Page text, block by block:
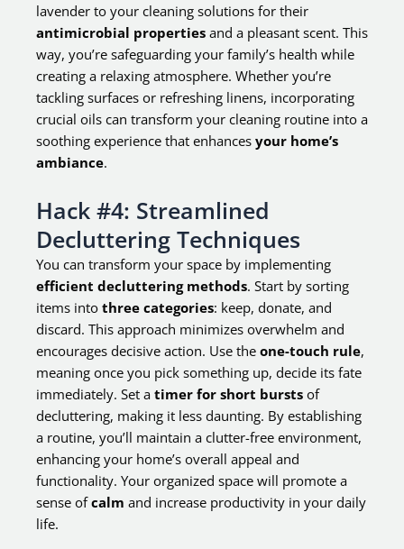
lavender to your cleaning solutions for their
antimicrobial properties and a pleasant scent. This
way, you’re safeguarding your family’s health while
creating a relaxing atmosphere. Whether you’re
tackling surfaces or refreshing linens, incorporating
crucial oils can transform your cleaning routine into a
soothing experience that enhances your home’s
ambiance.
Hack #4: Streamlined
Decluttering Techniques
You can transform your space by implementing
efficient decluttering methods. Start by sorting
items into three categories: keep, donate, and
discard. This approach minimizes overwhelm and
encourages decisive action. Use the one-touch rule,
meaning once you pick something up, decide its fate
immediately. Set a timer for short bursts of
decluttering, making it less daunting. By establishing
a routine, you’ll maintain a clutter-free environment,
enhancing your home’s overall appeal and
functionality. Your organized space will promote a
sense ofcalm and increase productivity in your daily
life.